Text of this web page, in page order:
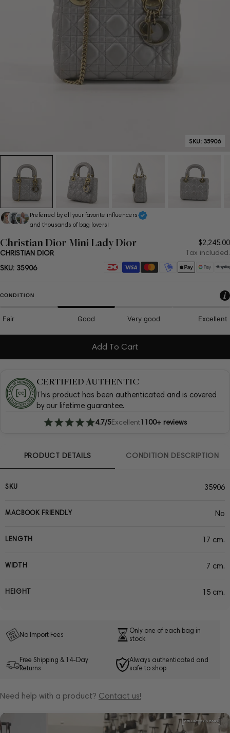
SKU: 35906
Preferred by all your favorite influencers
and thousands of bag lovers!
CHRISTIAN DIOR
Christian Dior Mini Lady Dior
price
$2,245.00
Tax included.
SKU: 35906
Payment
CONDITION
Fair Good Very good Excellent
Add To Cart
CERTIFIED AUTHENTIC
This product has been authenticated and is covered
by our lifetime guarantee.
4.7/5Excellent1100+ reviews
PRODUCT DETAILS CONDITION DESCRIPTION
SKU 35906
MACBOOK FRIENDLY No
LENGTH 17 cm.
WIDTH 7 cm.
HEIGHT 15 cm.
No Import Fees
Only one of each bag in
stock
Free Shipping & 14-Day
Returns
Always authenticated and
safe to shop
Need help with a product? Contact us!